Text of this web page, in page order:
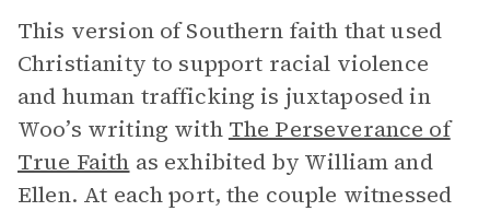
This version of Southern faith that used
Christianity to support racial violence
and human trafficking is juxtaposed in
Woo’s writing with The Perseverance of
True Faith as exhibited by William and
Ellen. At each port, the couple witnessed